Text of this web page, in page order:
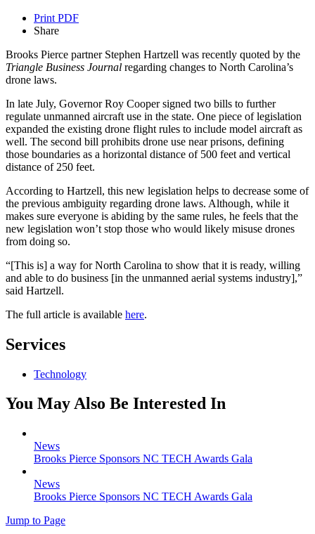
Print PDF
Share
Brooks Pierce partner Stephen Hartzell was recently quoted by the
Triangle Business Journal regarding changes to North Carolina’s
drone laws.
In late July, Governor Roy Cooper signed two bills to further
regulate unmanned aircraft use in the state. One piece of legislation
expanded the existing drone flight rules to include model aircraft as
well. The second bill prohibits drone use near prisons, defining
those boundaries as a horizontal distance of 500 feet and vertical
distance of 250 feet.
According to Hartzell, this new legislation helps to decrease some of
the previous ambiguity regarding drone laws. Although, while it
makes sure everyone is abiding by the same rules, he feels that the
new legislation won’t stop those who would likely misuse drones
from doing so.
“[This is] a way for North Carolina to show that it is ready, willing
and able to do business [in the unmanned aerial systems industry],”
said Hartzell.
The full article is available here.
Services
Technology
You May Also Be Interested In
News
Brooks Pierce Sponsors NC TECH Awards Gala
News
Brooks Pierce Sponsors NC TECH Awards Gala
Jump to Page